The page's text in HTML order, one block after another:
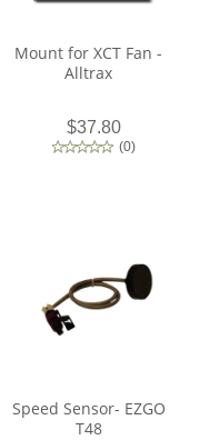
Mount for XCT Fan -
Alltrax
$37.80
(0)
Speed Sensor- EZGO
T48